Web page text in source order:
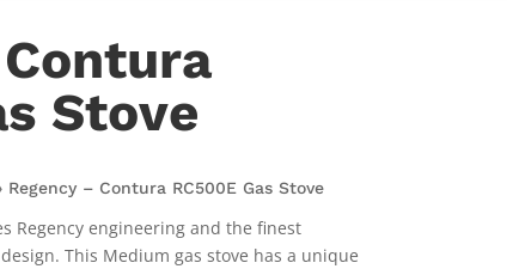
Stove
Regency – Contura RC500E Gas Stove
Regency engineering and the finest
This Medium gas stove has a unique